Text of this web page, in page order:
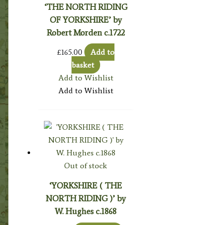
‘THE NORTH RIDING
OF YORKSHIRE’ by
Robert Morden c.1722
£165.00
Add to
basket
Add to Wishlist
Add to Wishlist
Out of stock
‘YORKSHIRE ( THE
NORTH RIDING )’ by
W. Hughes c.1868